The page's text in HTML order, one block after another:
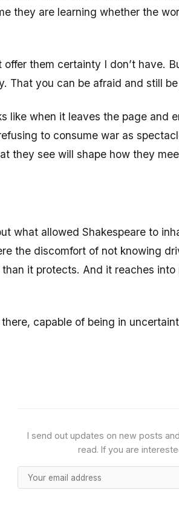
they are learning whether the
them certainty I don’t have.
That you can be afraid and still
like when it leaves the page and
to consume war as
they see will shape how they
what allowed Shakespeare to
the discomfort of not knowing
it protects. And it reaches
capable of being in
I send out updates on new posts
read. If you are